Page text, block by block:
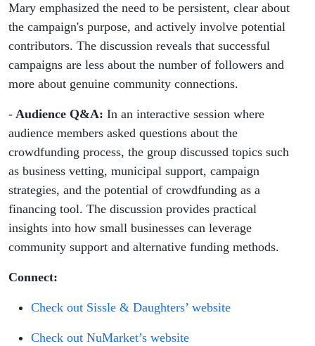
Mary emphasized the need to be persistent, clear about
the campaign's purpose, and actively involve potential
contributors. The discussion reveals that successful
campaigns are less about the number of followers and
more about genuine community connections.
- Audience Q&A: In an interactive session where
audience members asked questions about the
crowdfunding process, the group discussed topics such
as business vetting, municipal support, campaign
strategies, and the potential of crowdfunding as a
financing tool. The discussion provides practical
insights into how small businesses can leverage
community support and alternative funding methods.
Connect:
Check out Sissle & Daughters’ website
Check out NuMarket’s website